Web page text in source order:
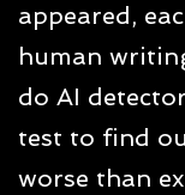
appeared,
human
do AI
test to find
worse than